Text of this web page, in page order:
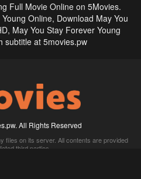
Full Movie Online on 5Movies.
Online, Download May You
May You Stay Forever Young
subtitle at 5movies.pw
All Rights Reserved
files on its server. All contents are provided
third parties.